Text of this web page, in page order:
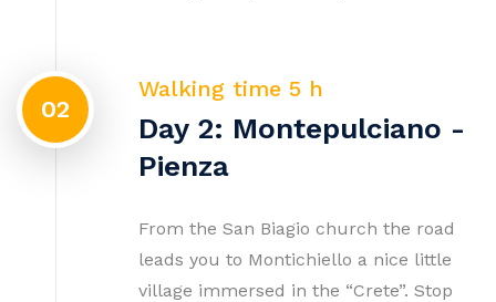
02
Walking time 5 h
Day 2: Montepulciano -
Pienza
From the San Biagio church the road
leads you to Montichiello a nice little
village immersed in the “Crete”. Stop